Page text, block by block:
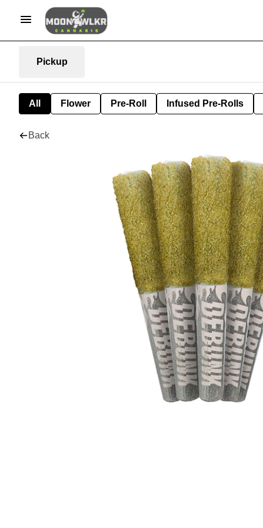
Pickup
All Flower Pre-Roll Infused Pre-Rolls
Back